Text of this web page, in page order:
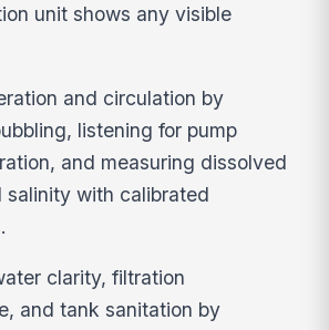
unit shows any visible
and circulation by
listening for pump
and measuring dissolved
salinity with calibrated
clarity, filtration
and tank sanitation by